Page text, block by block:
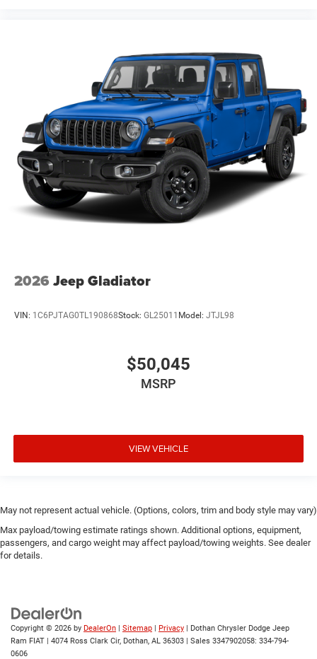
2026 Jeep Gladiator
VIN: 1C6PJTAG0TL190868Stock: GL25011 Model: JTJL98
$50,045
MSRP
VIEW VEHICLE
May not represent actual vehicle. (Options, colors, trim and body style may vary)
Max payload/towing estimate ratings shown. Additional options, equipment,
passengers, and cargo weight may affect payload/towing weights. See dealer
for details.
Copyright © 2026 by DealerOn | Sitemap | Privacy | Dothan Chrysler Dodge Jeep
Ram FIAT | 4074 Ross Clark Cir, Dothan, AL 36303 | Sales 3347902058: 334-794-
0606